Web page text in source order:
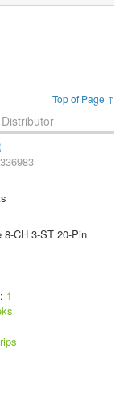
Top of Page ↑
8-CH 3-ST 20-Pin
1